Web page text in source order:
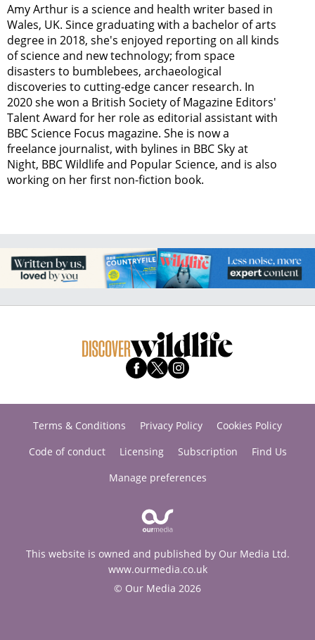
Amy Arthur is a science and health writer based in
Wales, UK. Since graduating with a bachelor of arts
degree in 2018, she's enjoyed reporting on all kinds
of science and new technology; from space
disasters to bumblebees, archaeological
discoveries to cutting-edge cancer research. In
2020 she won a British Society of Magazine Editors'
Talent Award for her role as editorial assistant with
BBC Science Focus magazine. She is now a
freelance journalist, with bylines in BBC Sky at
Night, BBC Wildlife and Popular Science, and is also
working on her first non-fiction book.
Terms & Conditions Privacy Policy
Cookies Policy
Code of conduct
Licensing Subscription
Find Us
Manage preferences
This website is owned and published by Our Media Ltd.
www.ourmedia.co.uk
© Our Media 2026